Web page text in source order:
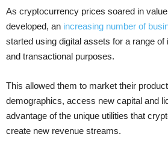
As cryptocurrency prices soared in
developed, an increasing number of
started using digital assets for a range
and transactional purposes.
This allowed them to market their
demographics, access new capital and
advantage of the unique utilities that
create new revenue streams.